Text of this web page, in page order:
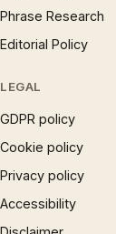
Phrase Research
Editorial Policy
LEGAL
GDPR policy
Cookie policy
Privacy policy
Accessibility